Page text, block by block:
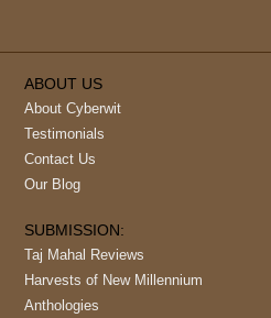
ABOUT US
About Cyberwit
Testimonials
Contact Us
Our Blog
SUBMISSION:
Taj Mahal Reviews
Harvests of New Millennium
Anthologies